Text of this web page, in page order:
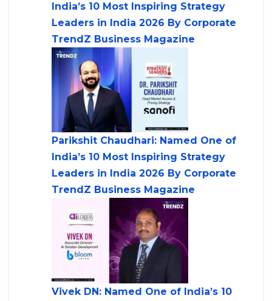
India’s 10 Most Inspiring Strategy
Leaders in India 2026 By Corporate
TrendZ Business Magazine
Parikshit Chaudhari: Named One of
India’s 10 Most Inspiring Strategy
Leaders in India 2026 By Corporate
TrendZ Business Magazine
Vivek DN: Named One of India’s 10